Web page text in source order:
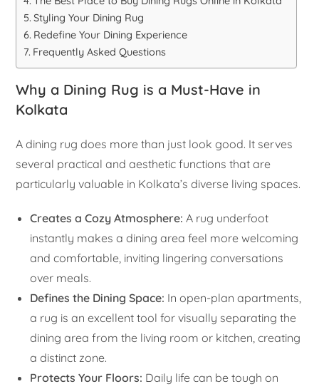
Styling Your Dining Rug
Redefine Your Dining Experience
Frequently Asked Questions
Why a Dining Rug is a Must-Have in
Kolkata
A dining rug does more than just look good. It serves
several practical and aesthetic functions that are
particularly valuable in Kolkata’s diverse living spaces.
Creates a Cozy Atmosphere: A rug underfoot
instantly makes a dining area feel more welcoming
and comfortable, inviting lingering conversations
over meals.
Defines the Dining Space: In open-plan apartments,
a rug is an excellent tool for visually separating the
dining area from the living room or kitchen, creating
a distinct zone.
Protects Your Floors: Daily life can be tough on